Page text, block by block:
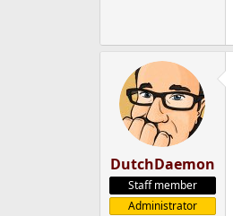
DutchDaemon
Staff member
Administrator